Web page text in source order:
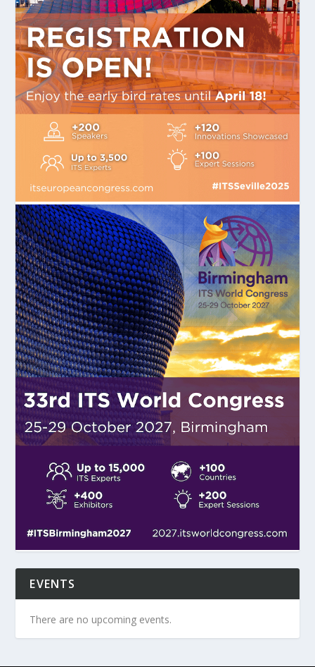
EVENTS
There are no upcoming events.